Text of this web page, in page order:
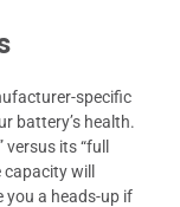
specific
battery’s health.
its “full
will
you a heads-up if